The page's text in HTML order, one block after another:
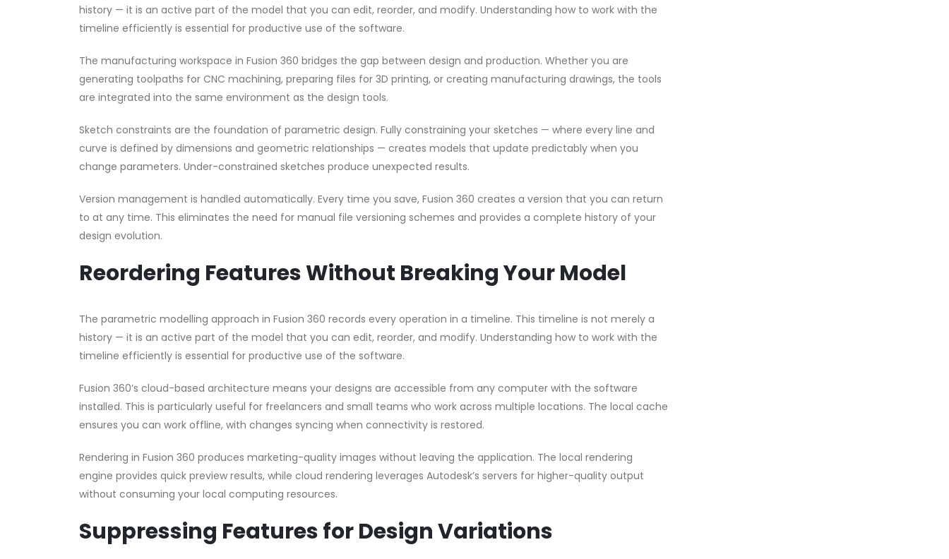
history — it is an active part of the model that you can edit, reorder, and modify. Understanding how to work with the
timeline efficiently is essential for productive use of the software.
The manufacturing workspace in Fusion 360 bridges the gap between design and production. Whether you are
generating toolpaths for CNC machining, preparing files for 3D printing, or creating manufacturing drawings, the tools
are integrated into the same environment as the design tools.
Sketch constraints are the foundation of parametric design. Fully constraining your sketches — where every line and
curve is defined by dimensions and geometric relationships — creates models that update predictably when you
change parameters. Under-constrained sketches produce unexpected results.
Version management is handled automatically. Every time you save, Fusion 360 creates a version that you can return
to at any time. This eliminates the need for manual file versioning schemes and provides a complete history of your
design evolution.
Reordering Features Without Breaking Your Model
The parametric modelling approach in Fusion 360 records every operation in a timeline. This timeline is not merely a
history — it is an active part of the model that you can edit, reorder, and modify. Understanding how to work with the
timeline efficiently is essential for productive use of the software.
Fusion 360’s cloud-based architecture means your designs are accessible from any computer with the software
installed. This is particularly useful for freelancers and small teams who work across multiple locations. The local cache
ensures you can work offline, with changes syncing when connectivity is restored.
Rendering in Fusion 360 produces marketing-quality images without leaving the application. The local rendering
engine provides quick preview results, while cloud rendering leverages Autodesk’s servers for higher-quality output
without consuming your local computing resources.
Suppressing Features for Design Variations